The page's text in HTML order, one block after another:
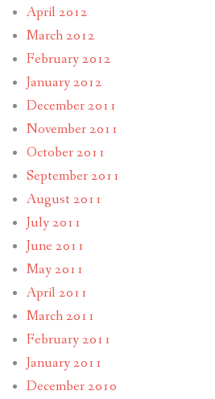
April 2012
March 2012
February 2012
January 2012
December 2011
November 2011
October 2011
September 2011
August 2011
July 2011
June 2011
May 2011
April 2011
March 2011
February 2011
January 2011
December 2010